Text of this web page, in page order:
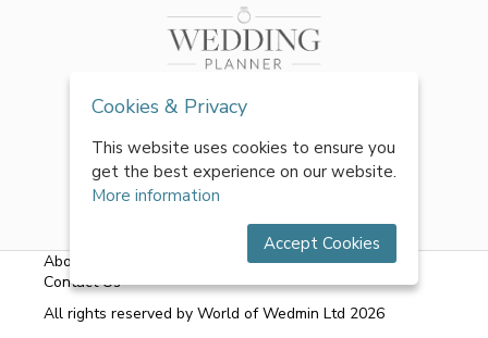
About Us Terms & Conditions|Privacy Policy
Contact Us
All rights reserved by World of Wedmin Ltd 2026
Cookies & Privacy
This website uses cookies to ensure you
get the best experience on our website.
More information
Accept Cookies